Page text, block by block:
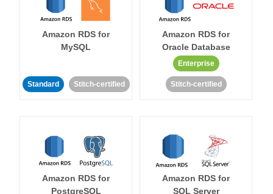
Amazon RDS for
MySQL
Standard Stitch-certified
Amazon RDS for
Oracle Database
Enterprise
Stitch-certified
Amazon RDS for
PostgreSQL
Amazon RDS for
SQL Server